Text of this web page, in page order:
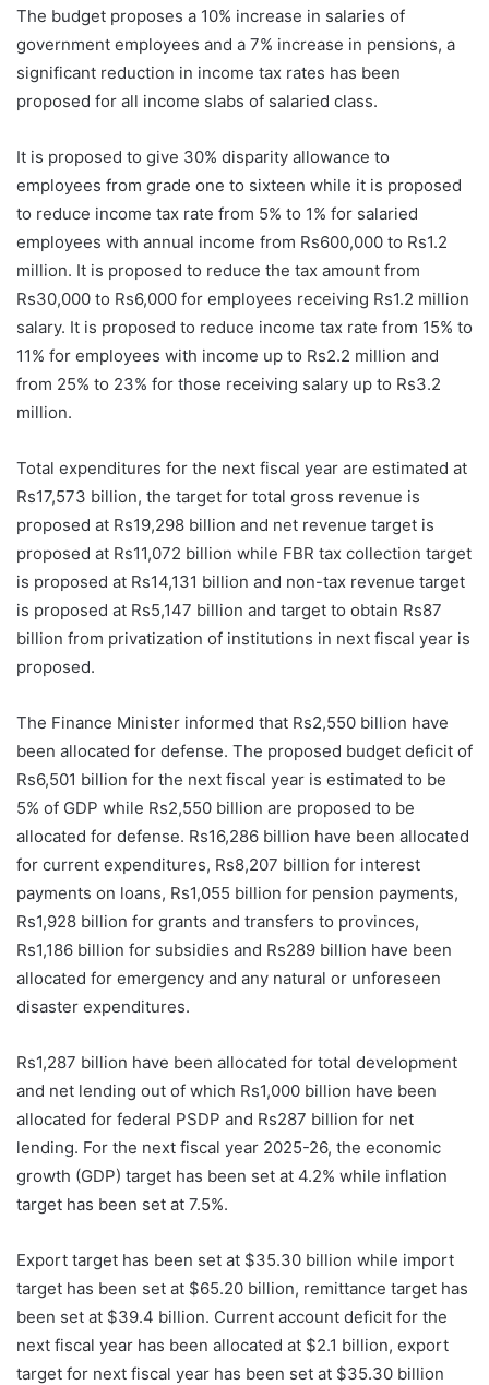
The budget proposes a 10% increase in salaries of
government employees and a 7% increase in pensions, a
significant reduction in income tax rates has been
proposed for all income slabs of salaried class.
It is proposed to give 30% disparity allowance to
employees from grade one to sixteen while it is proposed
to reduce income tax rate from 5% to 1% for salaried
employees with annual income from Rs600,000 to Rs1.2
million. It is proposed to reduce the tax amount from
Rs30,000 to Rs6,000 for employees receiving Rs1.2 million
salary. It is proposed to reduce income tax rate from 15% to
11% for employees with income up to Rs2.2 million and
from 25% to 23% for those receiving salary up to Rs3.2
million.
Total expenditures for the next fiscal year are estimated at
Rs17,573 billion, the target for total gross revenue is
proposed at Rs19,298 billion and net revenue target is
proposed at Rs11,072 billion while FBR tax collection target
is proposed at Rs14,131 billion and non-tax revenue target
is proposed at Rs5,147 billion and target to obtain Rs87
billion from privatization of institutions in next fiscal year is
proposed.
The Finance Minister informed that Rs2,550 billion have
been allocated for defense. The proposed budget deficit of
Rs6,501 billion for the next fiscal year is estimated to be
5% of GDP while Rs2,550 billion are proposed to be
allocated for defense. Rs16,286 billion have been allocated
for current expenditures, Rs8,207 billion for interest
payments on loans, Rs1,055 billion for pension payments,
Rs1,928 billion for grants and transfers to provinces,
Rs1,186 billion for subsidies and Rs289 billion have been
allocated for emergency and any natural or unforeseen
disaster expenditures.
Rs1,287 billion have been allocated for total development
and net lending out of which Rs1,000 billion have been
allocated for federal PSDP and Rs287 billion for net
lending. For the next fiscal year 2025-26, the economic
growth (GDP) target has been set at 4.2% while inflation
target has been set at 7.5%.
Export target has been set at $35.30 billion while import
target has been set at $65.20 billion, remittance target has
been set at $39.4 billion. Current account deficit for the
next fiscal year has been allocated at $2.1 billion, export
target for next fiscal year has been set at $35.30 billion